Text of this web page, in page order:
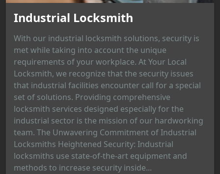
Industrial Locksmith
With our industrial locksmith solutions, security is
met while taking into account the unique
requirements of your workplace. At Your Local
Locksmith, we recognize that the security issues
that industrial facilities encounter call for a special
set of solutions. Providing comprehensive
locksmith services designed especially for the
industrial sector is the mission of our hardworking
team. The Unwavering Commitment of Industrial
Locksmiths Heightened Security: Industrial
locksmiths use state-of-the-art equipment and
methods to increase security inside...